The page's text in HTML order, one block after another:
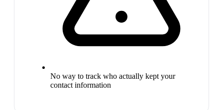
No way to track who actually kept your
contact information